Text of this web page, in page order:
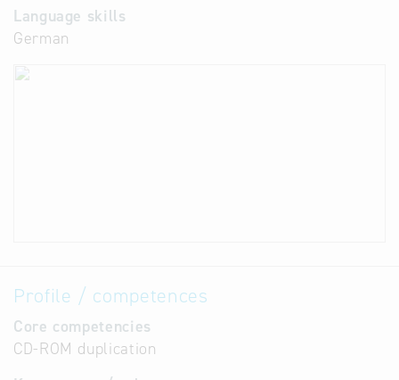
Language skills
German
Profile / competences
Core competencies
CD-ROM duplication